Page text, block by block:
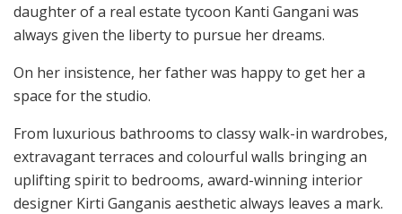
daughter of a real estate tycoon Kanti Gangani was
always given the liberty to pursue her dreams.
On her insistence, her father was happy to get her a
space for the studio.
From luxurious bathrooms to classy walk-in wardrobes,
extravagant terraces and colourful walls bringing an
uplifting spirit to bedrooms, award-winning interior
designer Kirti Ganganis aesthetic always leaves a mark.